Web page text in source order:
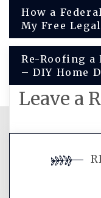
Post
How a
My Free
Re-Roofing
– DIY Home
Leave a
comment.